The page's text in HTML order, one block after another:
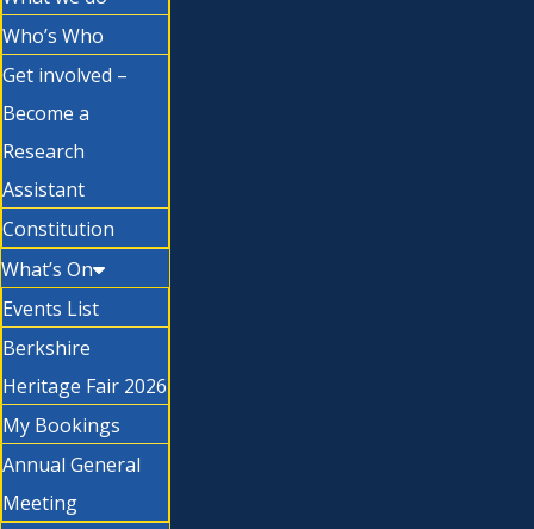
Who’s Who
Get involved –
Become a
Research
Assistant
Constitution
What’s On
Events List
Berkshire
Heritage Fair 2026
My Bookings
Annual General
Meeting